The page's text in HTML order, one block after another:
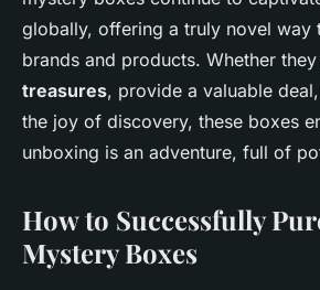
globally, offering a truly novel way
brands and products. Whether
treasures, provide a valuable
the joy of discovery, these boxes
unboxing is an adventure, full of
How to Successfully
Mystery Boxes